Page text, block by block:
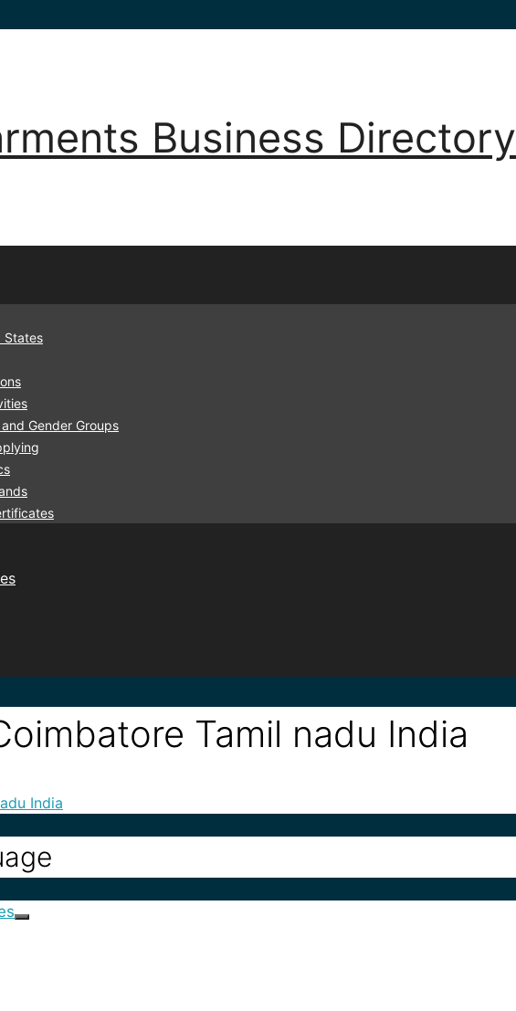
Business Directory
States
Gender Groups
Tamil nadu India